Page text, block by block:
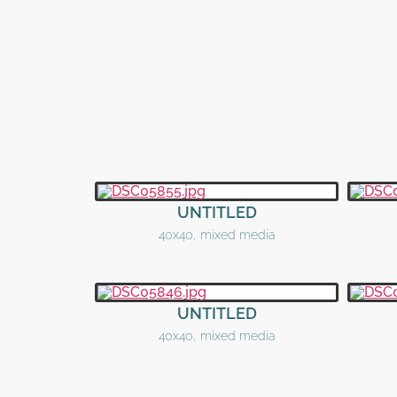
UNTITLED
40x40, mixed media
UNTITLED
40x40, mixed media